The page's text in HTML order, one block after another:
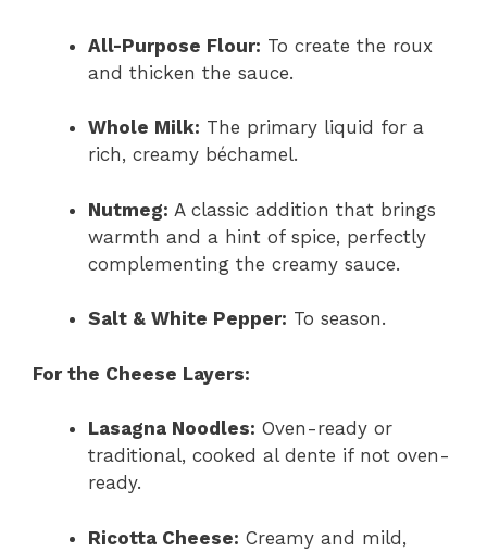
All-Purpose Flour: To create the roux
and thicken the sauce.
Whole Milk: The primary liquid for a
rich, creamy béchamel.
Nutmeg: A classic addition that brings
warmth and a hint of spice, perfectly
complementing the creamy sauce.
Salt & White Pepper: To season.
For the Cheese Layers:
Lasagna Noodles: Oven-ready or
traditional, cooked al dente if not oven-
ready.
Ricotta Cheese: Creamy and mild,